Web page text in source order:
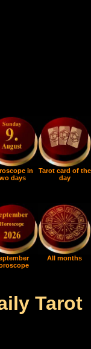
in
days
Tarot card of the
day
All months
Tarot